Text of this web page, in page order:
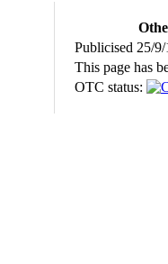
Publicised 25/
This page has
OTC status: